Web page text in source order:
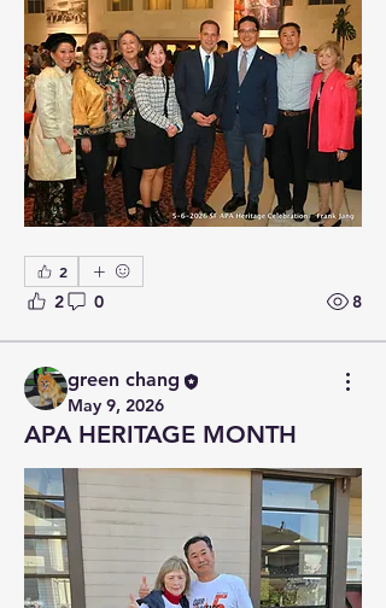
2
2 0 8
green chang
May 9, 2026
APA HERITAGE MONTH